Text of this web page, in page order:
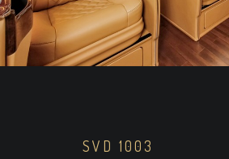
SVD 1003